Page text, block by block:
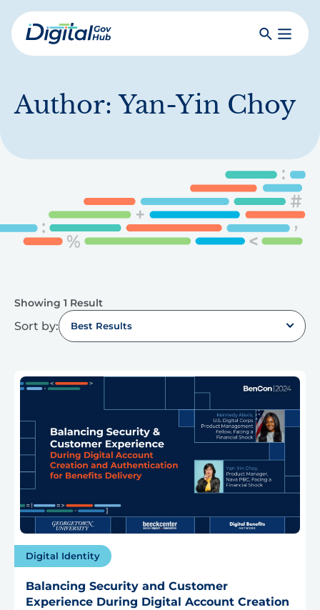
Skip
to
mainDigital
SearchToggle
Author:Yan-Yin Choy
Showing 1 Result
Sort by: Best Results
Digital Identity
Balancing Security and Customer
Experience During Digital Account Creation